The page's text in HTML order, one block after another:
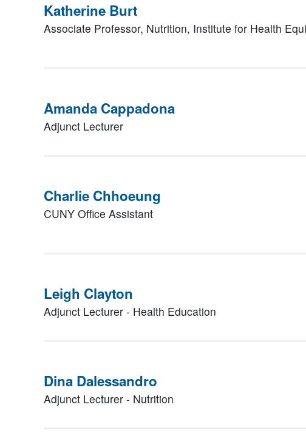
Katherine Burt
Associate Professor, Nutrition, Institute for Health
Amanda Cappadona
Adjunct Lecturer
Charlie Chhoeung
CUNY Office Assistant
Leigh Clayton
Adjunct Lecturer - Health Education
Dina Dalessandro
Adjunct Lecturer - Nutrition